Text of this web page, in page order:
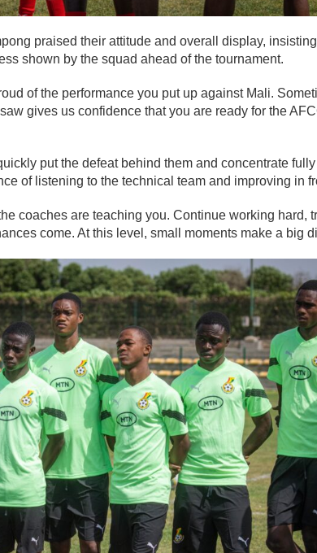
praised their attitude and overall display,
shown by the squad ahead of the tournament.
of the performance you put up against Mali.
gives us confidence that you are ready for the
put the defeat behind them and concentrate
of listening to the technical team and improving in
coaches are teaching you. Continue working hard,
come. At this level, small moments make a big